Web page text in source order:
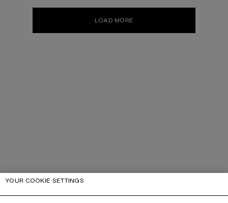
LOAD MORE
YOUR COOKIE SETTINGS